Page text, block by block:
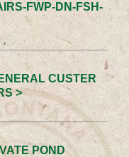
FWP-DN-FSH-
CUSTER
>
POND